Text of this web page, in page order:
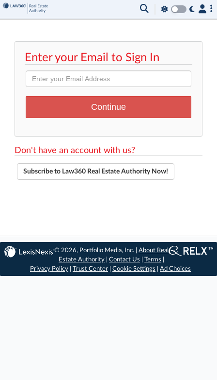
Enter your Email to Sign In
Don't have an account with us?
Subscribe to Law360 Real Estate Authority Now!
© 2026, Portfolio Media, Inc. |About Real
Estate Authority |Contact Us |Terms
Privacy Policy
Trust Center Cookie Settings Ad Choices